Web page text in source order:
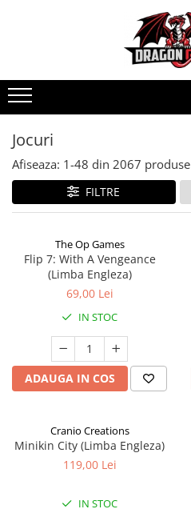
Jocuri
Afiseaza: 1-48 din 2067 produse
FILTRE
The Op Games
Flip 7: With A Vengeance
(Limba Engleza)
69,00 Lei
IN STOC
ADAUGA IN COS
Cranio Creations
Minikin City (Limba Engleza)
119,00 Lei
IN STOC